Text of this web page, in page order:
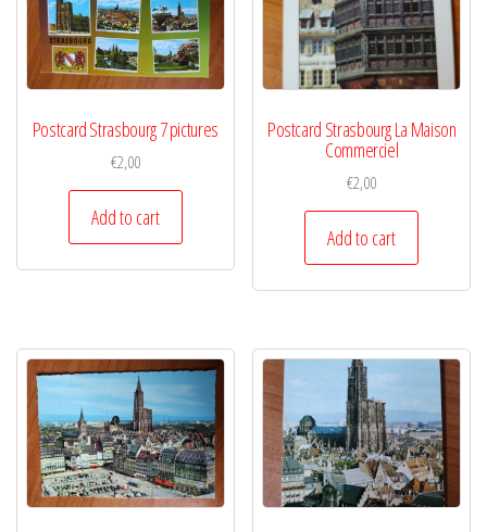
Postcard Strasbourg 7 pictures
€2,00
Add to cart
Postcard Strasbourg La Maison
Commerciel
€2,00
Add to cart